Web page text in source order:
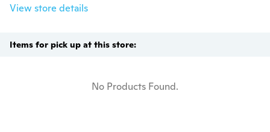
View store details
Items for pick up at this store:
No Products Found.